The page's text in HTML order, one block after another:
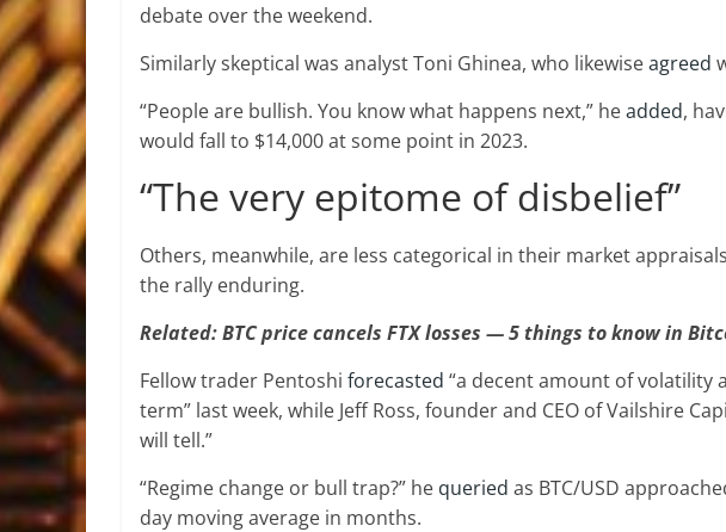
debate over the weekend.
Similarly skeptical was analyst Toni Ghinea, who likewiseagreed
“People are bullish. You know what happens next,” headded,
would fall to $14,000 at some point in 2023.
“The very epitome of disbelief”
Others, meanwhile, are less categorical in their market
the rally enduring.
Related: BTC price cancels FTX losses — 5 things to know in
Fellow trader Pentoshi forecasted “a decent amount of volatility
term” last week, while Jeff Ross, founder and CEO of Vailshire
will tell.”
“Regime change or bull trap?” he queried as BTC/USD
day moving average in months.